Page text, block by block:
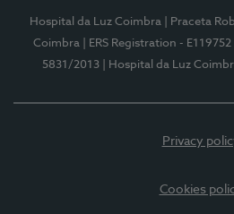
Hospital da Luz Coimbra
| Praceta
Coimbra
| ERS Registration - E119752
5831/2013
| Hospital da Luz
Privacy
Cookies